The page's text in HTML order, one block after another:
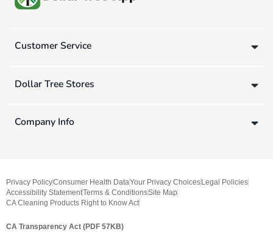
Customer Service
Dollar Tree Stores
Company Info
Privacy PolicyConsumer Health DataYour Privacy Choices Legal Policies
Accessibility StatementTerms & ConditionsSite Map
CA Cleaning Products Right to Know Act
CA Transparency Act (PDF 57KB)